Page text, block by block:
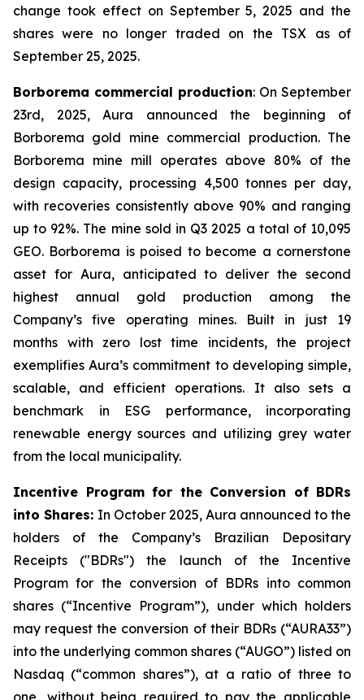
change took effect on September 5, 2025 and the
shares were no longer traded on the TSX as of
September 25, 2025.
Borborema commercial production: On September
23rd, 2025, Aura announced the beginning of
Borborema gold mine commercial production. The
Borborema mine mill operates above 80% of the
design capacity, processing 4,500 tonnes per day,
with recoveries consistently above 90% and ranging
up to 92%. The mine sold in Q3 2025 a total of 10,095
GEO. Borborema is poised to become a cornerstone
asset for Aura, anticipated to deliver the second
highest annual gold production among the
Company’s five operating mines. Built in just 19
months with zero lost time incidents, the project
exemplifies Aura’s commitment to developing simple,
scalable, and efficient operations. It also sets a
benchmark in ESG performance, incorporating
renewable energy sources and utilizing grey water
from the local municipality.
Incentive Program for the Conversion of BDRs
into Shares: In October 2025, Aura announced to the
holders of the Company’s Brazilian Depositary
Receipts ("BDRs") the launch of the Incentive
Program for the conversion of BDRs into common
shares (“Incentive Program”), under which holders
may request the conversion of their BDRs (“AURA33”)
into the underlying common shares (“AUGO”) listed on
Nasdaq (“common shares”), at a ratio of three to
one, without being required to pay the applicable